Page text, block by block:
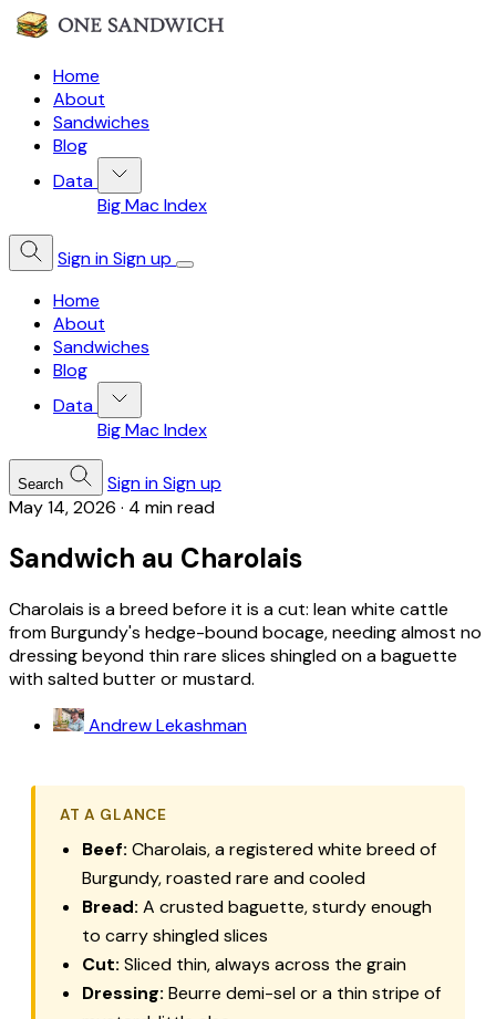
Home
About
Sandwiches
Blog
Data
Big Mac Index
Sign inSign up
Home
About
Sandwiches
Blog
Data
Big Mac Index
Search Sign inSign up
May 14, 2026 · 4 min read
Sandwich au Charolais
Charolais is a breed before it is a cut: lean white cattle
from Burgundy's hedge-bound bocage, needing almost no
dressing beyond thin rare slices shingled on a baguette
with salted butter or mustard.
Andrew Lekashman
AT A GLANCE
Beef: Charolais, a registered white breed of
Burgundy, roasted rare and cooled
Bread: A crusted baguette, sturdy enough
to carry shingled slices
Cut: Sliced thin, always across the grain
Dressing: Beurre demi-sel or a thin stripe of